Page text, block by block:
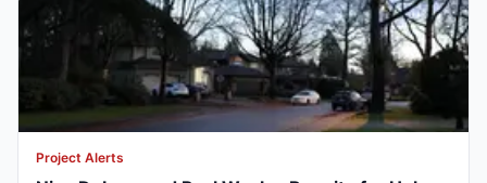
Project Alerts